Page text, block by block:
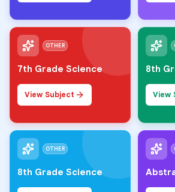
OTHER
7th Grade Science
View Subject
8th
View
OTHER
8th Grade Science